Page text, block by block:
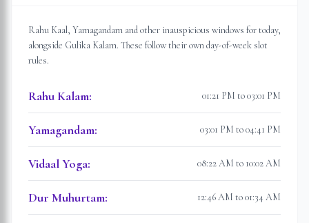
Rahu Kaal, Yamagandam and other inauspicious windows for today,
alongside Gulika Kalam. These follow their own day-of-week slot
rules.
Rahu Kalam: 01:21 PM to 03:01 PM
Yamagandam: 03:01 PM to 04:41 PM
Vidaal Yoga: 08:22 AM to 10:02 AM
Dur Muhurtam: 12:46 AM to 01:34 AM